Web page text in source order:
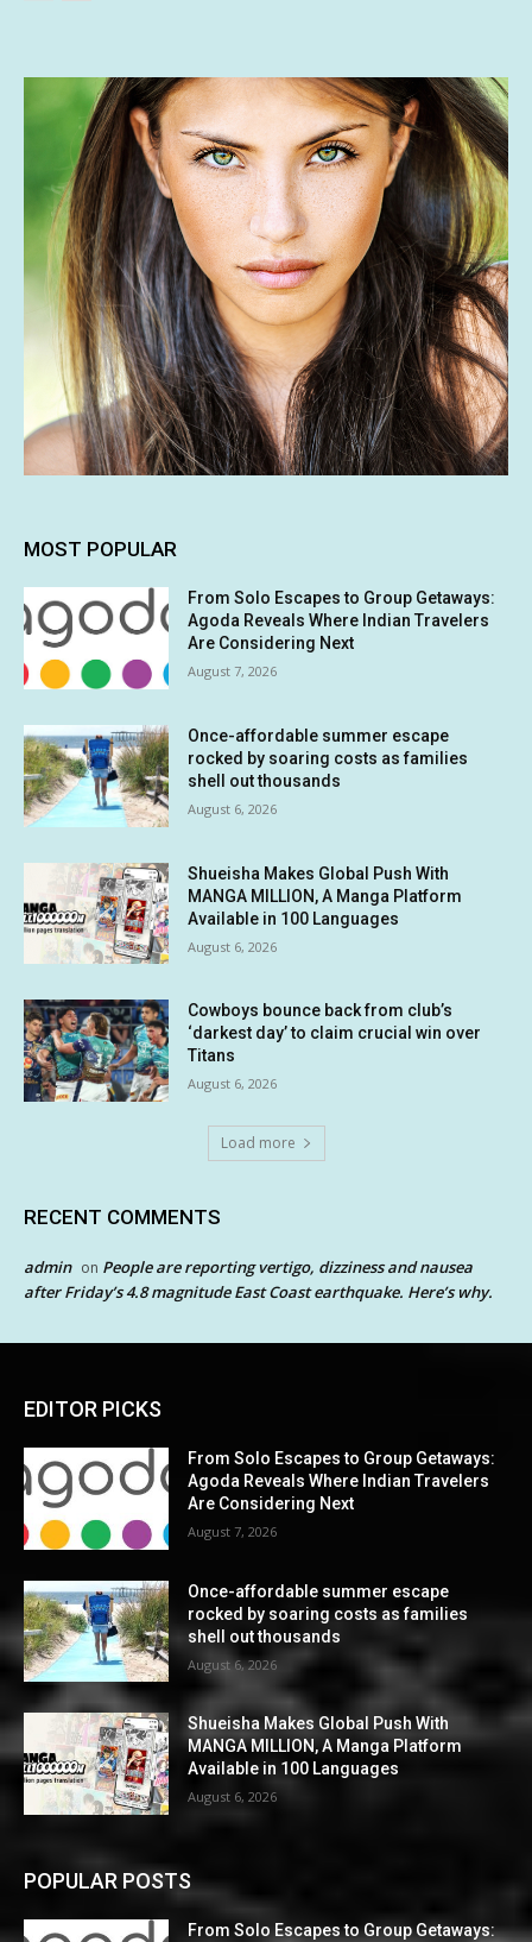
MOST POPULAR
From Solo Escapes to Group Getaways:
Agoda Reveals Where Indian Travelers
Are Considering Next
August 7, 2026
Once-affordable summer escape
rocked by soaring costs as families
shell out thousands
August 6, 2026
Shueisha Makes Global Push With
MANGA MILLION, A Manga Platform
Available in 100 Languages
August 6, 2026
Cowboys bounce back from club’s
‘darkest day’ to claim crucial win over
Titans
August 6, 2026
Load more
RECENT COMMENTS
admin on People are reporting vertigo, dizziness and nausea
after Friday’s 4.8 magnitude East Coast earthquake. Here’s why.
EDITOR PICKS
From Solo Escapes to Group Getaways:
Agoda Reveals Where Indian Travelers
Are Considering Next
August 7, 2026
Once-affordable summer escape
rocked by soaring costs as families
shell out thousands
August 6, 2026
Shueisha Makes Global Push With
MANGA MILLION, A Manga Platform
Available in 100 Languages
August 6, 2026
POPULAR POSTS
From Solo Escapes to Group Getaways: